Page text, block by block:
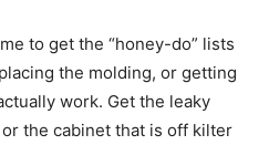
to get the “honey-do” lists
the molding, or getting
work. Get the leaky
the cabinet that is off kilter